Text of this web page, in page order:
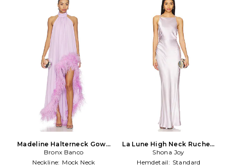
Madeline Halterneck Gown
in Purple
Bronx Banco
Neckline: Mock Neck
La Lune High Neck Ruched
Maxi Dress in Lavender
Shona Joy
Hemdetail: Standard